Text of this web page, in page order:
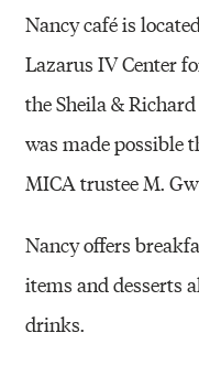
Nancy café is
Lazarus IV Center
the Sheila &
was made possible
MICA trustee M.
Nancy offers
items and desserts
drinks.